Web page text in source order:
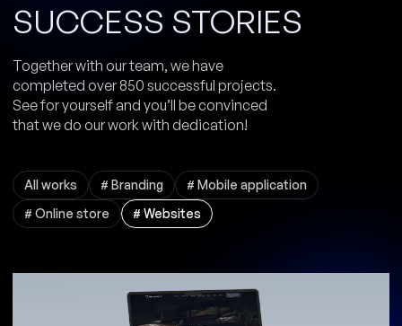
SUCCESS STORIES
Together with our team, we have
completed over 850 successful projects.
See for yourself and you’ll be convinced
that we do our work with dedication!
All works # Branding
# Mobile application
# Online store
# Websites